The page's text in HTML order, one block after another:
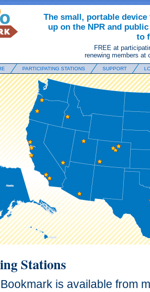
The small, portable
up on the NPR and
to
FREE at
renewing members at
PARTICIPATING STATIONS SUPPORT
Stations
is available from